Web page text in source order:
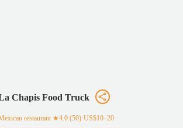
Chapis Food Truck
restaurant ★4.0 (50)·US$10–20